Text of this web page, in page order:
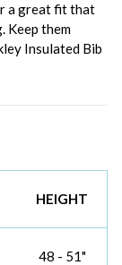
a great fit that
Keep them
Insulated Bib
HEIGHT
48 - 51"